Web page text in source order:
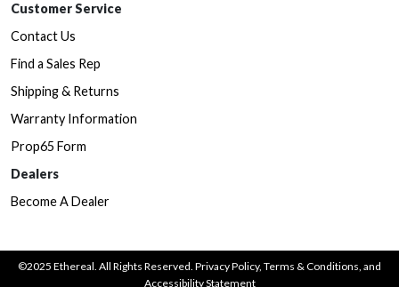
Customer Service
Contact Us
Find a Sales Rep
Shipping & Returns
Warranty Information
Prop65 Form
Dealers
Become A Dealer
©2025 Ethereal. All Rights Reserved. Privacy Policy, Terms & Conditions, and
Accessibility Statement